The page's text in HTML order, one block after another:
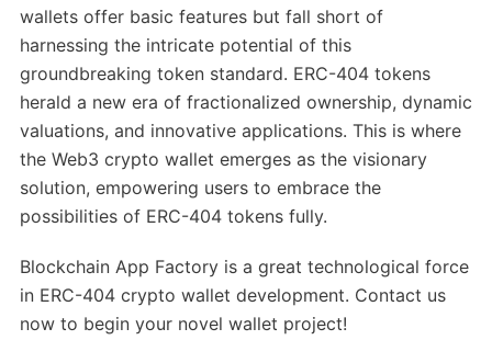
wallets offer basic features but fall short of
harnessing the intricate potential of this
groundbreaking token standard. ERC-404 tokens
herald a new era of fractionalized ownership, dynamic
valuations, and innovative applications. This is where
the Web3 crypto wallet emerges as the visionary
solution, empowering users to embrace the
possibilities of ERC-404 tokens fully.
Blockchain App Factory is a great technological force
in ERC-404 crypto wallet development. Contact us
now to begin your novel wallet project!